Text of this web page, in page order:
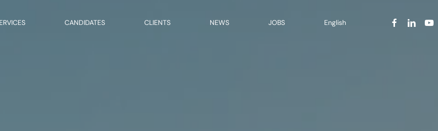
CANDIDATES CLIENTS NEWS JOBS English facebooklinkedin